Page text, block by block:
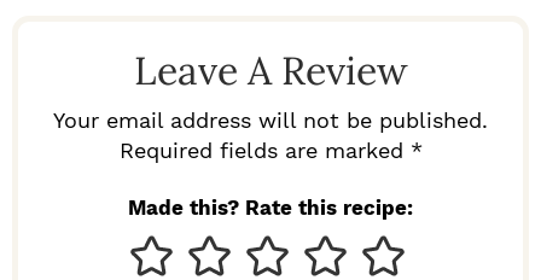
Leave A Review
Your email address will not be published.
Required fields are marked *
Made this? Rate this recipe: